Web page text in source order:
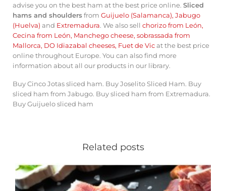
advise you on the best ham at the best price online. Sliced ​​
hams and shouldersfrom Guijuelo (Salamanca), Jabugo
(Huelva) and Extremadura. We also sell chorizo ​​from León,
Cecina from León, Manchego cheese, sobrassada from
Mallorca, DO Idiazabal cheeses, Fuet de Vicat the best price
online throughout Europe. You can also find more
information about all our products in our library.
Buy Cinco Jotas sliced ​​ham. Buy Joselito Sliced ​​Ham. Buy
sliced ​​ham from Jabugo. Buy sliced ​​ham from Extremadura.
Buy Guijuelo sliced ​​ham
Related posts